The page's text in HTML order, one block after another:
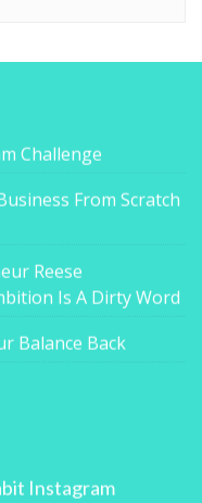
Challenge
From Scratch
Reese
Is A Dirty Word
Balance Back
Instagram